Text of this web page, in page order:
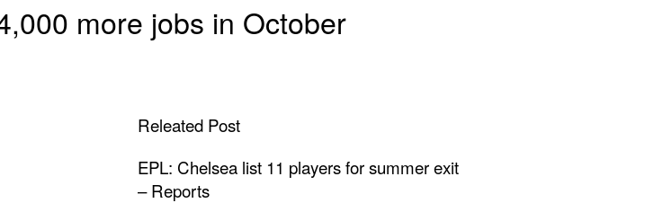
more jobs in October
Releated Post
EPL: Chelsea list 11 players for summer exit
– Reports